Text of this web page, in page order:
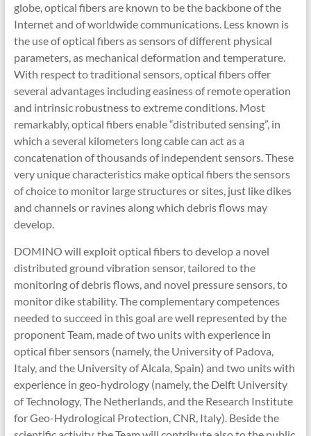
globe, optical fibers are known to be the backbone of the
Internet and of worldwide communications. Less known is
the use of optical fibers as sensors of different physical
parameters, as mechanical deformation and temperature.
With respect to traditional sensors, optical fibers offer
several advantages including easiness of remote operation
and intrinsic robustness to extreme conditions. Most
remarkably, optical fibers enable “distributed sensing”, in
which a several kilometers long cable can act as a
concatenation of thousands of independent sensors. These
very unique characteristics make optical fibers the sensors
of choice to monitor large structures or sites, just like dikes
and channels or ravines along which debris flows may
develop.
DOMINO will exploit optical fibers to develop a novel
distributed ground vibration sensor, tailored to the
monitoring of debris flows, and novel pressure sensors, to
monitor dike stability. The complementary competences
needed to succeed in this goal are well represented by the
proponent Team, made of two units with experience in
optical fiber sensors (namely, the University of Padova,
Italy, and the University of Alcala, Spain) and two units with
experience in geo-hydrology (namely, the Delft University
of Technology, The Netherlands, and the Research Institute
for Geo-Hydrological Protection, CNR, Italy). Beside the